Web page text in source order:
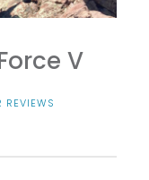
V
REVIEWS